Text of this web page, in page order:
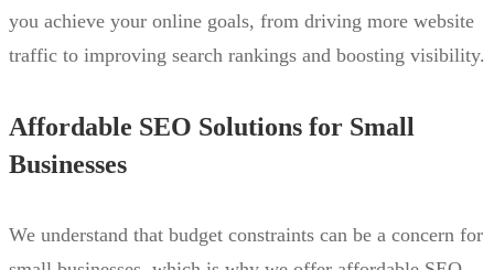
you achieve your online goals, from driving more website
traffic to improving search rankings and boosting visibility.
Affordable SEO Solutions for Small
Businesses
We understand that budget constraints can be a concern for